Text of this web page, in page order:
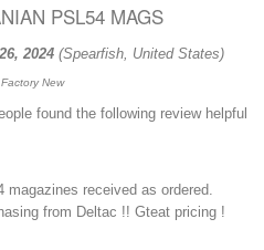
PSL54 MAGS
2024 (Spearfish, United States)
New
found the following review helpful
received as ordered.
from Deltac !! Gteat pricing !